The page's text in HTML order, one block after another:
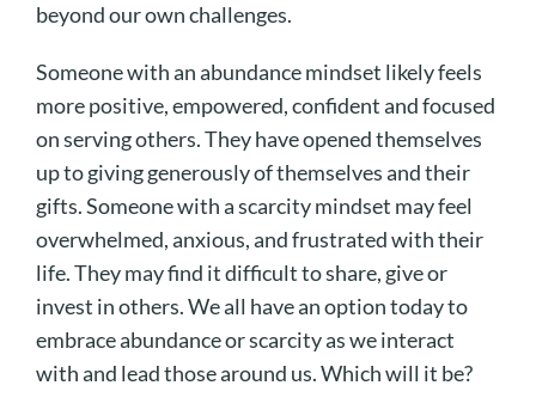
beyond our own challenges.
Someone with an abundance mindset likely feels
more positive, empowered, confident and focused
on serving others. They have opened themselves
up to giving generously of themselves and their
gifts. Someone with a scarcity mindset may feel
overwhelmed, anxious, and frustrated with their
life. They may find it difficult to share, give or
invest in others. We all have an option today to
embrace abundance or scarcity as we interact
with and lead those around us. Which will it be?